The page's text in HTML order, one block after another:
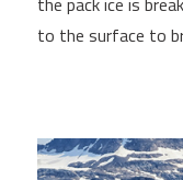
to the surface to